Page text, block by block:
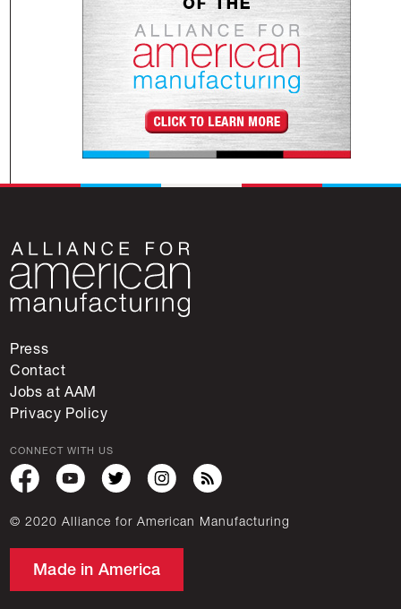
Press
Contact
Jobs at AAM
Privacy Policy
CONNECT WITH US
© 2020 Alliance for American Manufacturing
Made in America